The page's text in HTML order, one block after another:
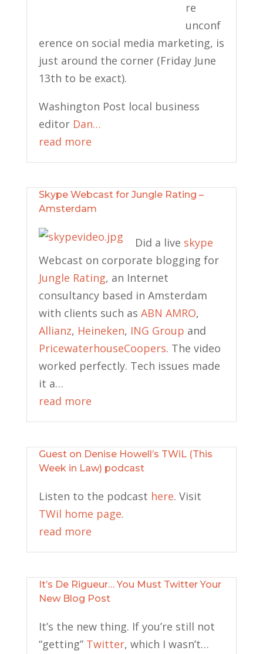
re
unconf
erence on social media marketing, is
just around the corner (Friday June
13th to be exact).
Washington Post local business
editor Dan…
read more
Skype Webcast for Jungle Rating –
Amsterdam
Did a live skype
Webcast on corporate blogging for
Jungle Rating, an Internet
consultancy based in Amsterdam
with clients such as ABN AMRO,
Allianz, Heineken, ING Group and
PricewaterhouseCoopers. The video
worked perfectly. Tech issues made
it a…
read more
Guest on Denise Howell’s TWiL (This
Week in Law) podcast
Listen to the podcast here. Visit
TWil home page.
read more
It’s De Rigueur… You Must Twitter Your
New Blog Post
It’s the new thing. If you’re still not
“getting” Twitter, which I wasn’t…